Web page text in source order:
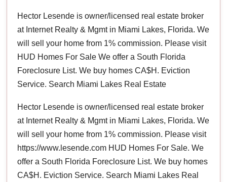
Hector Lesende is owner/licensed real estate broker
at Internet Realty & Mgmt in Miami Lakes, Florida. We
will sell your home from 1% commission. Please visit
HUD Homes For Sale We offer a South Florida
Foreclosure List. We buy homes CA$H. Eviction
Service. Search Miami Lakes Real Estate
Hector Lesende is owner/licensed real estate broker
at Internet Realty & Mgmt in Miami Lakes, Florida. We
will sell your home from 1% commission. Please visit
https://www.lesende.com HUD Homes For Sale. We
offer a South Florida Foreclosure List. We buy homes
CA$H. Eviction Service. Search Miami Lakes Real